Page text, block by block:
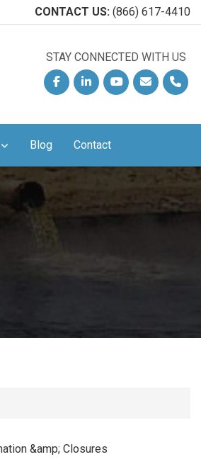
CONTACT US: (866) 617-4410
STAY CONNECTED WITH US
FacebookLinkedinYouTubeEmail Phone
Blog Contact